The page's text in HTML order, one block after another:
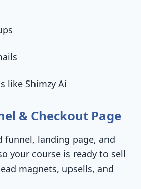
like Shimzy Ai
& Checkout Page
funnel, landing page, and
your course is ready to sell
magnets, upsells, and